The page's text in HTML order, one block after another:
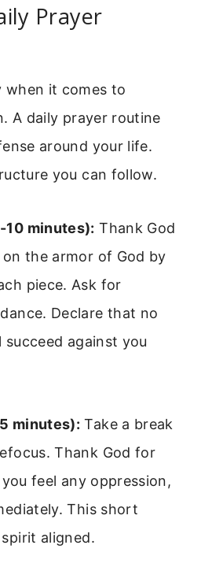
Prayer
when it comes to
A daily prayer routine
around your life.
you can follow.
10 minutes): Thank God
the armor of God by
piece. Ask for
Declare that no
against you
minutes): Take a break
Thank God for
feel any oppression,
This short
aligned.